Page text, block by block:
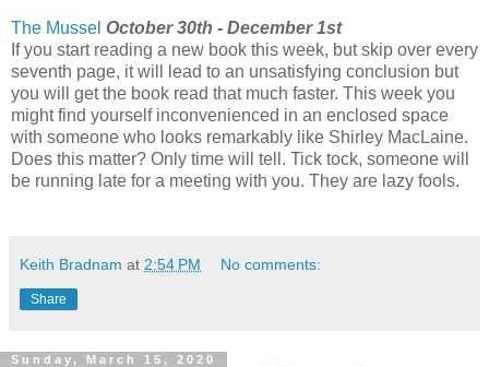
The Mussel October 30th - December 1st
If you start reading a new book this week, but skip over every
seventh page, it will lead to an unsatisfying conclusion but
you will get the book read that much faster. This week you
might find yourself inconvenienced in an enclosed space
with someone who looks remarkably like Shirley MacLaine.
Does this matter? Only time will tell. Tick tock, someone will
be running late for a meeting with you. They are lazy fools.
Keith Bradnam at 2:54 PM No comments:
Share
Sunday, March 15, 2020